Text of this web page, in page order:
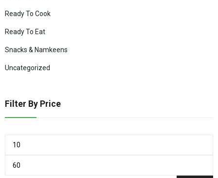
Ready To Cook
Ready To Eat
Snacks & Namkeens
Uncategorized
Filter By Price